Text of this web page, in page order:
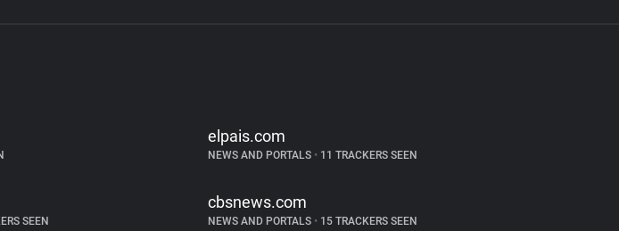
elpais.com
NEWS AND PORTALS •11 TRACKERS SEEN
SEEN
cbsnews.com
NEWS AND PORTALS •15 TRACKERS SEEN